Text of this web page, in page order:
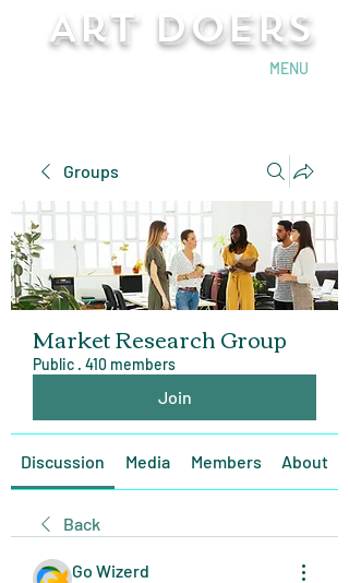
Art Doers
MENU
Groups
Market Research Group
Public · 410 members
Join
Discussion Media Members About
Back
Go Wizerd